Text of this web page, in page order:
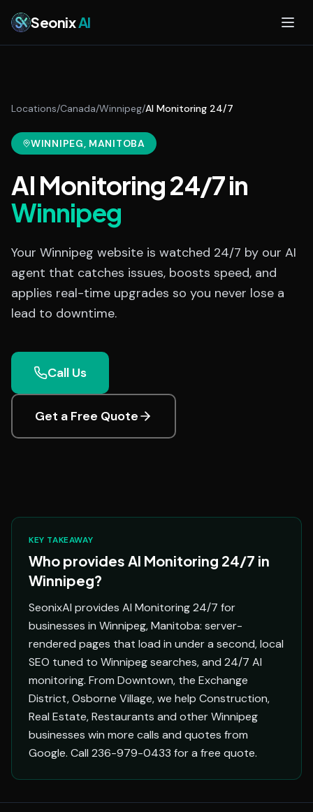
SeonixAI
Locations/Canada/Winnipeg/AI Monitoring 24/7
WINNIPEG, MANITOBA
AI Monitoring 24/7in
Winnipeg
Your Winnipeg website is watched 24/7 by our AI
agent that catches issues, boosts speed, and
applies real-time upgrades so you never lose a
lead to downtime.
Call Us
Get a Free Quote
KEY TAKEAWAY
Who provides AI Monitoring 24/7 in
Winnipeg?
SeonixAI provides AI Monitoring 24/7 for
businesses in Winnipeg, Manitoba: server-
rendered pages that load in under a second, local
SEO tuned to Winnipeg searches, and 24/7 AI
monitoring. From Downtown, the Exchange
District, Osborne Village, we help Construction,
Real Estate, Restaurants and other Winnipeg
businesses win more calls and quotes from
Google. Call 236-979-0433 for a free quote.